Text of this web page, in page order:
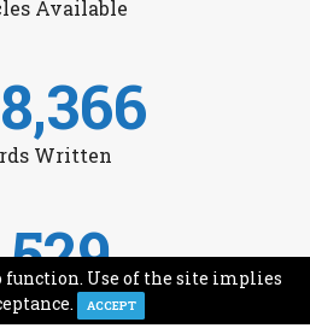
Available
Written
Readers
function. Use of the site implies
ACCEPT